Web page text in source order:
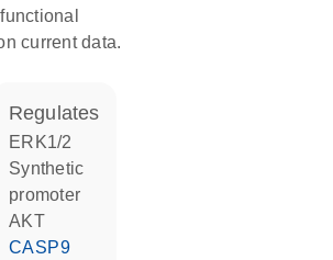
current data.
regulates
ERK1/2
synthetic
promoter
AKT
CASP9